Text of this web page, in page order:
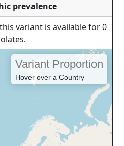
prevalence
variant is available for 0
Variant Proportion
Hover over a Country